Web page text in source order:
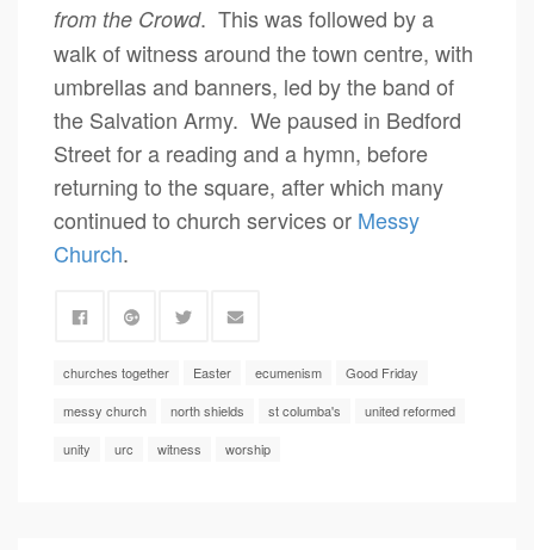
from the Crowd. This was followed by a
walk of witness around the town centre, with
umbrellas and banners, led by the band of
the Salvation Army. We paused in Bedford
Street for a reading and a hymn, before
returning to the square, after which many
continued to church services or Messy
Church.
churches together Easter ecumenism
Good Friday
messy church
north shields st columba's
united reformed
unity
urc witness worship